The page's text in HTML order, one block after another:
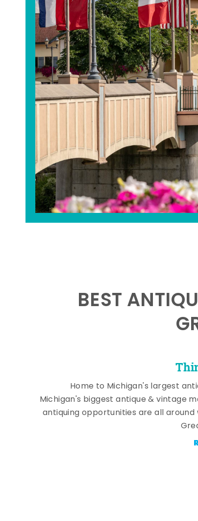
BEST
Home to Michigan's largest
Michigan's biggest antique & vintage
antiquing opportunities are all around